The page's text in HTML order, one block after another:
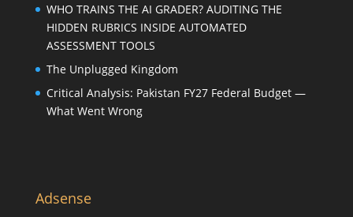
WHO TRAINS THE AI GRADER? AUDITING THE
HIDDEN RUBRICS INSIDE AUTOMATED
ASSESSMENT TOOLS
The Unplugged Kingdom
Critical Analysis: Pakistan FY27 Federal Budget —
What Went Wrong
Adsense